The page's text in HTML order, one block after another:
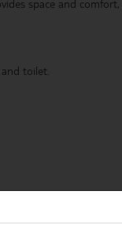
space and
toilet.